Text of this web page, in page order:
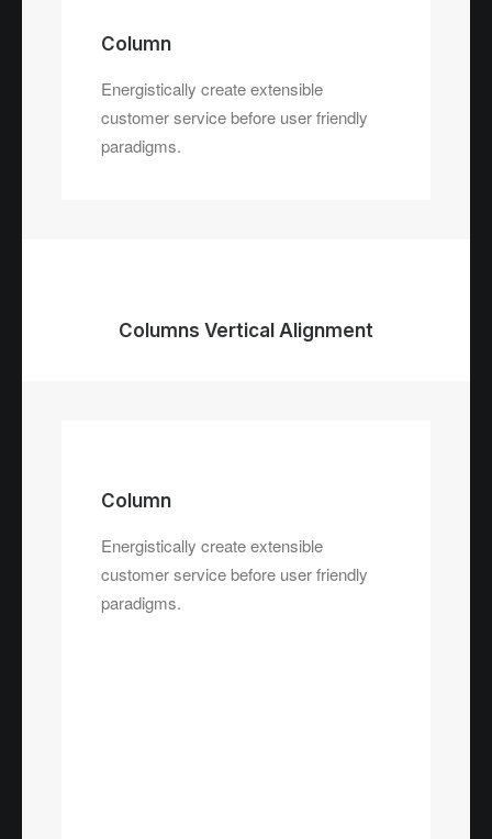
Column
Energistically create extensible
customer service before user friendly
paradigms.
Columns Vertical Alignment
Column
Energistically create extensible
customer service before user friendly
paradigms.